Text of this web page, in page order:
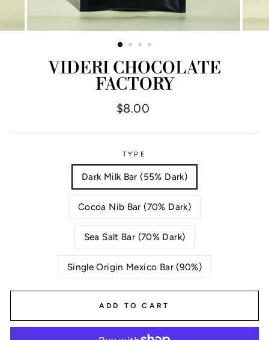
VIDERI CHOCOLATE
FACTORY
Regular
$8.00
TYPE
Dark Milk Bar (55% Dark)
Cocoa Nib Bar (70% Dark)
Sea Salt Bar (70% Dark)
Single Origin Mexico Bar (90%)
ADD TO CART